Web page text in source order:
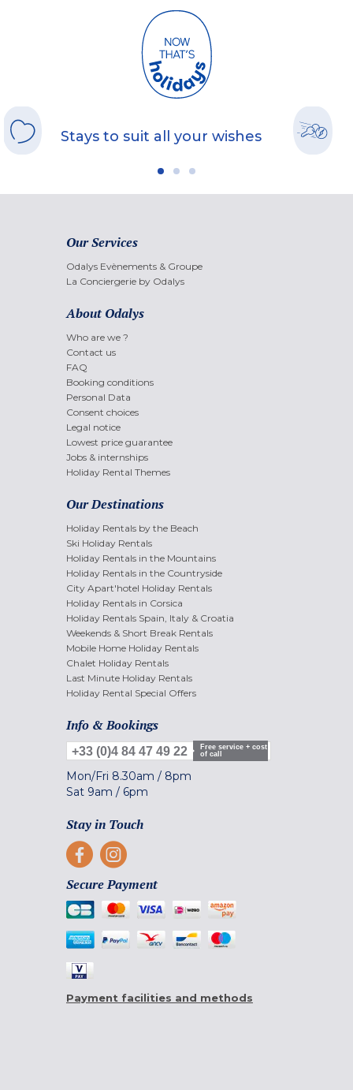
Stays to suit all your wishes
Our Services
Odalys Evènements & Groupe
La Conciergerie by Odalys
About Odalys
Who are we ?
Contact us
FAQ
Booking conditions
Personal Data
Consent choices
Legal notice
Lowest price guarantee
Jobs & internships
Holiday Rental Themes
Our Destinations
Holiday Rentals by the Beach
Ski Holiday Rentals
Holiday Rentals in the Mountains
Holiday Rentals in the Countryside
City Apart'hotel Holiday Rentals
Holiday Rentals in Corsica
Holiday Rentals Spain, Italy & Croatia
Weekends & Short Break Rentals
Mobile Home Holiday Rentals
Chalet Holiday Rentals
Last Minute Holiday Rentals
Holiday Rental Special Offers
Info & Bookings
+33 (0)4 84 47 49 22
Free service + cost
of call
Mon/Fri 8.30am / 8pm
Sat 9am / 6pm
Stay in Touch
Secure Payment
Payment facilities and methods